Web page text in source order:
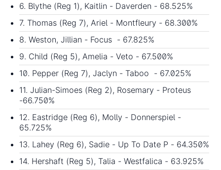
6. Blythe (Reg 1), Kaitlin - Daverden - 68.525%
7. Thomas (Reg 7), Ariel - Montfleury - 68.300%
8. Weston, Jillian - Focus - 67.825%
9. Child (Reg 5), Amelia - Veto - 67.500%
10. Pepper (Reg 7), Jaclyn - Taboo - 67.025%
11. Julian-Simoes (Reg 2), Rosemary - Proteus
-66.750%
12. Eastridge (Reg 6), Molly - Donnerspiel -
65.725%
13. Lahey (Reg 6), Sadie - Up To Date P - 64.350%
14. Hershaft (Reg 5), Talia - Westfalica - 63.925%